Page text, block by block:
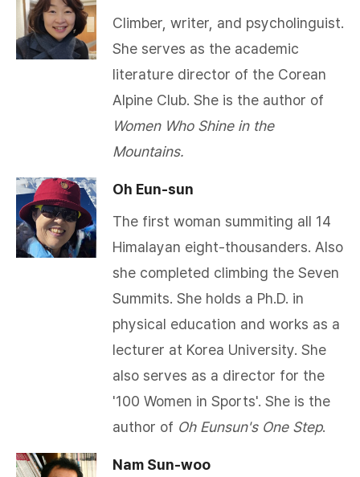
Climber, writer, and psycholinguist.
She serves as the academic
literature director of the Corean
Alpine Club. She is the author of
Women Who Shine in the
Mountains.
Oh Eun-sun
The first woman summiting all 14
Himalayan eight-thousanders. Also
she completed climbing the Seven
Summits. She holds a Ph.D. in
physical education and works as a
lecturer at Korea University. She
also serves as a director for the
'100 Women in Sports'. She is the
author of Oh Eunsun's One Step.
Nam Sun-woo